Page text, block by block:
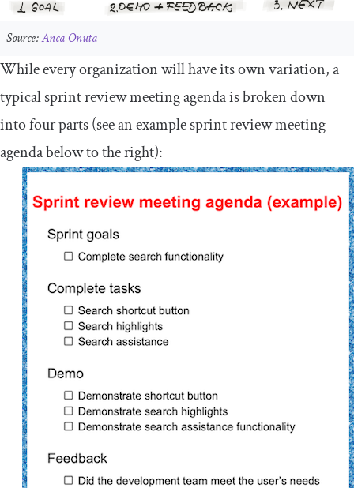
Source:Anca Onuta
While every organization will have its own variation, a
typical sprint review meeting agenda is broken down
into four parts (see an example sprint review meeting
agenda below to the right):